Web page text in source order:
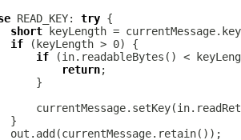
READ_KEY: try
short
if
if
return